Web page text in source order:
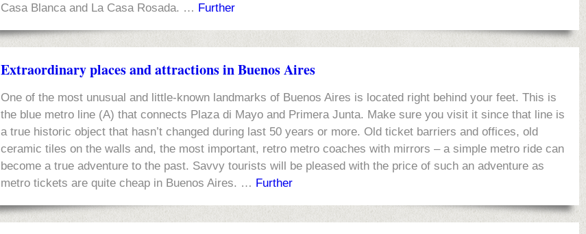
Casa Blanca and La Casa Rosada. … Further
Extraordinary places and attractions in Buenos Aires
One of the most unusual and little-known landmarks of Buenos Aires is located right behind your feet. This is
the blue metro line (A) that connects Plaza di Mayo and Primera Junta. Make sure you visit it since that line is
a true historic object that hasn’t changed during last 50 years or more. Old ticket barriers and offices, old
ceramic tiles on the walls and, the most important, retro metro coaches with mirrors – a simple metro ride can
become a true adventure to the past. Savvy tourists will be pleased with the price of such an adventure as
metro tickets are quite cheap in Buenos Aires. … Further